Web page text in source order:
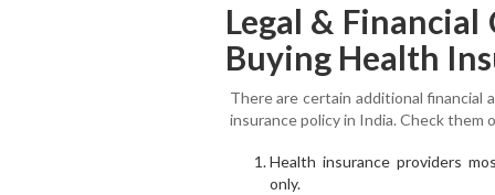
Legal &
Buying Health
There are certain additional financial
insurance policy in India. Check them
Health insurance providers
only.